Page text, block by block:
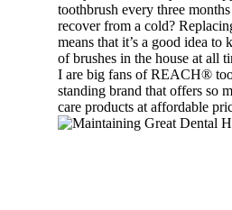
toothbrush every three
recover from a cold?
means that it’s a good idea to
of brushes in the house at all
I are big fans of REACH®
standing brand that offers so
care products at affordable